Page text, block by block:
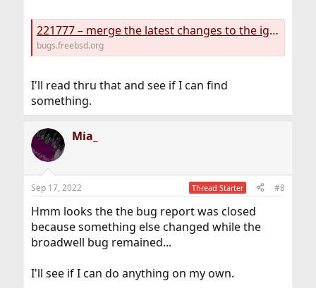
221777 – merge the latest changes to the ig4 module from DragonFly BSD and add Kaby Lake / Intel 100 series platform support
bugs.freebsd.org
I'll read thru that and see if I can find
something.
Mia_
Sep 17, 2022 Thread Starter #8
Hmm looks the the bug report was closed
because something else changed while the
broadwell bug remained...
I'll see if I can do anything on my own.